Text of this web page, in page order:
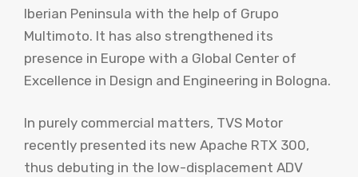
Iberian Peninsula with the help of Grupo
Multimoto. It has also strengthened its
presence in Europe with a Global Center of
Excellence in Design and Engineering in Bologna.
In purely commercial matters, TVS Motor
recently presented its new Apache RTX 300,
thus debuting in the low-displacement ADV